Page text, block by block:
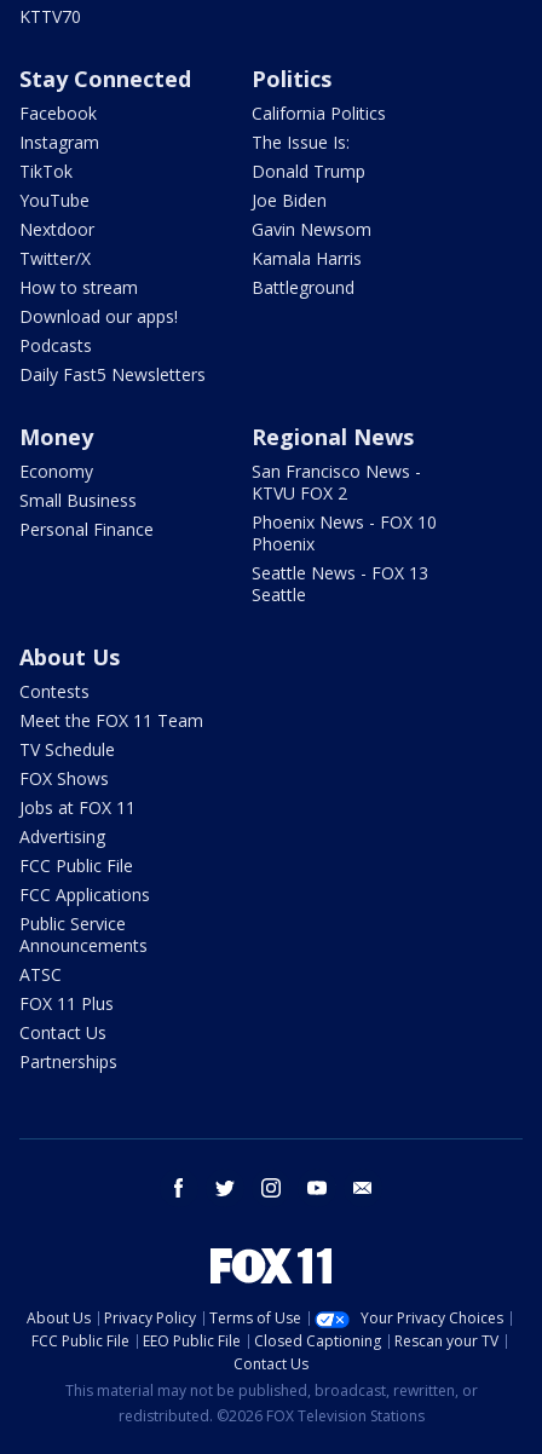
KTTV70
Stay Connected
Facebook
Instagram
TikTok
YouTube
Nextdoor
Twitter/X
How to stream
Download our apps!
Podcasts
Daily Fast5 Newsletters
Politics
California Politics
The Issue Is:
Donald Trump
Joe Biden
Gavin Newsom
Kamala Harris
Battleground
Money
Economy
Small Business
Personal Finance
Regional News
San Francisco News -
KTVU FOX 2
Phoenix News - FOX 10
Phoenix
Seattle News - FOX 13
Seattle
About Us
Contests
Meet the FOX 11 Team
TV Schedule
FOX Shows
Jobs at FOX 11
Advertising
FCC Public File
FCC Applications
Public Service
Announcements
ATSC
FOX 11 Plus
Contact Us
Partnerships
facebook twitter instagram youtube
About Us Privacy Policy Terms of Use
Your Privacy Choices
FCC Public File
EEO Public File Closed Captioning
Rescan your TV
Contact Us
This material may not be published, broadcast, rewritten, or
redistributed. ©2026 FOX Television Stations